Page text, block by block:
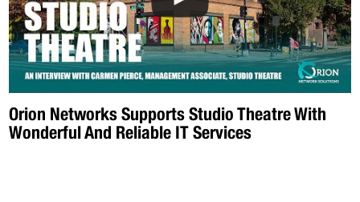
Orion Networks Supports Studio Theatre With
Wonderful And Reliable IT Services